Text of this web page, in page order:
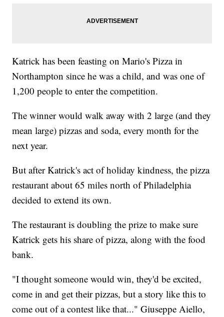
Katrick has been feasting on Mario's Pizza in
Northampton since he was a child, and was one of
1,200 people to enter the competition.
The winner would walk away with 2 large (and they
mean large) pizzas and soda, every month for the
next year.
But after Katrick's act of holiday kindness, the pizza
restaurant about 65 miles north of Philadelphia
decided to extend its own.
The restaurant is doubling the prize to make sure
Katrick gets his share of pizza, along with the food
bank.
"I thought someone would win, they'd be excited,
come in and get their pizzas, but a story like this to
come out of a contest like that..." Giuseppe Aiello,